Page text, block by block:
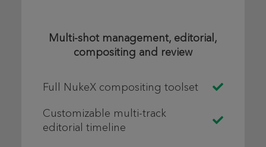
Multi-shot management, editorial,
compositing and review
Full NukeX compositing toolset
Customizable multi-track
editorial timeline